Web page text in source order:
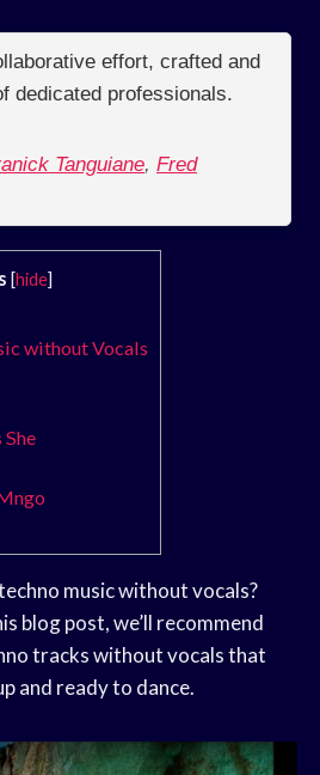
effort, crafted and
dedicated professionals.
Tanguiane, Fred
[hide]
without Vocals
She
music without vocals?
blog post, we’ll recommend
tracks without vocals that
and ready to dance.